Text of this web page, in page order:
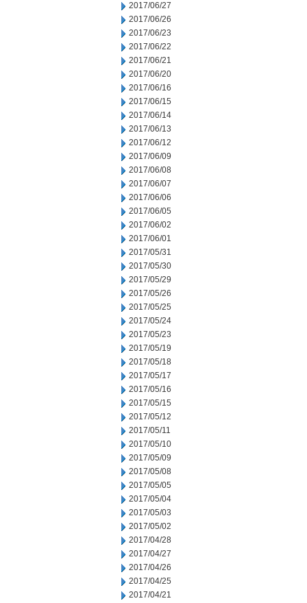
2017/06/27
2017/06/26
2017/06/23
2017/06/22
2017/06/21
2017/06/20
2017/06/16
2017/06/15
2017/06/14
2017/06/13
2017/06/12
2017/06/09
2017/06/08
2017/06/07
2017/06/06
2017/06/05
2017/06/02
2017/06/01
2017/05/31
2017/05/30
2017/05/29
2017/05/26
2017/05/25
2017/05/24
2017/05/23
2017/05/19
2017/05/18
2017/05/17
2017/05/16
2017/05/15
2017/05/12
2017/05/11
2017/05/10
2017/05/09
2017/05/08
2017/05/05
2017/05/04
2017/05/03
2017/05/02
2017/04/28
2017/04/27
2017/04/26
2017/04/25
2017/04/21